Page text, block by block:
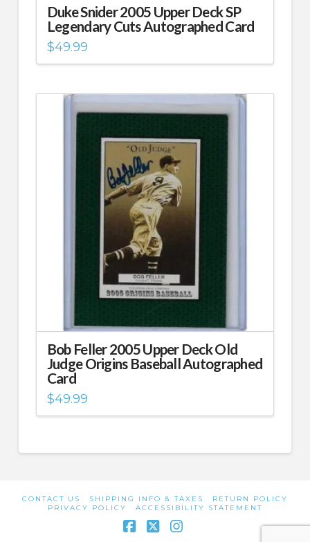
Duke Snider 2005 Upper Deck SP
Legendary Cuts Autographed Card
$49.99
Bob Feller 2005 Upper Deck Old
Judge Origins Baseball Autographed
Card
$49.99
CONTACT US SHIPPING INFO & TAXES
RETURN POLICY
PRIVACY POLICY
ACCESSIBILITY STATEMENT